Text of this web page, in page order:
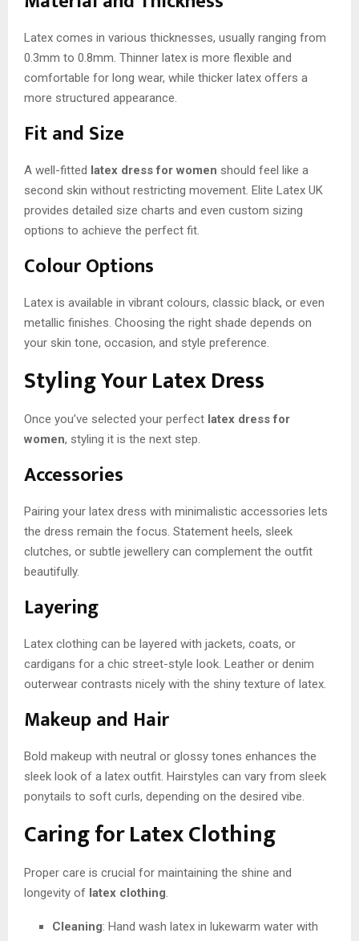
Latex comes in various thicknesses, usually ranging from
0.3mm to 0.8mm. Thinner latex is more flexible and
comfortable for long wear, while thicker latex offers a
more structured appearance.
Fit and Size
A well-fitted latex dress for women should feel like a
second skin without restricting movement. Elite Latex UK
provides detailed size charts and even custom sizing
options to achieve the perfect fit.
Colour Options
Latex is available in vibrant colours, classic black, or even
metallic finishes. Choosing the right shade depends on
your skin tone, occasion, and style preference.
Styling Your Latex Dress
Once you’ve selected your perfect latex dress for
women, styling it is the next step.
Accessories
Pairing your latex dress with minimalistic accessories lets
the dress remain the focus. Statement heels, sleek
clutches, or subtle jewellery can complement the outfit
beautifully.
Layering
Latex clothing can be layered with jackets, coats, or
cardigans for a chic street-style look. Leather or denim
outerwear contrasts nicely with the shiny texture of latex.
Makeup and Hair
Bold makeup with neutral or glossy tones enhances the
sleek look of a latex outfit. Hairstyles can vary from sleek
ponytails to soft curls, depending on the desired vibe.
Caring for Latex Clothing
Proper care is crucial for maintaining the shine and
longevity of latex clothing
Cleaning: Hand wash latex in lukewarm water with